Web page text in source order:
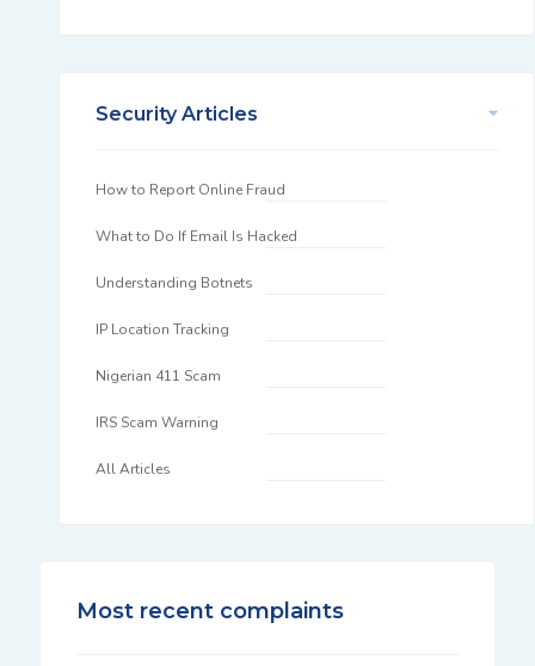
Security Articles
How to Report Online Fraud
What to Do If Email Is Hacked
Understanding Botnets
IP Location Tracking
Nigerian 411 Scam
IRS Scam Warning
All Articles
Most recent complaints